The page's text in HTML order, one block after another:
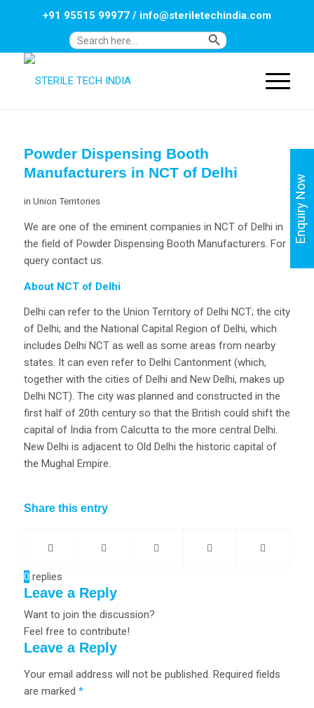
Search
Search Button
+91 95515 99977/ info@steriletechindia.com
Powder Dispensing Booth
Manufacturers in NCT of Delhi
in Union Territories
We are one of the eminent companies in NCT of Delhi in
the field of Powder Dispensing Booth Manufacturers. For
query contact us.
About NCT of Delhi
Delhi can refer to the Union Territory of Delhi NCT; the city
of Delhi; and the National Capital Region of Delhi, which
includes Delhi NCT as well as some areas from nearby
states. It can even refer to Delhi Cantonment (which,
together with the cities of Delhi and New Delhi, makes up
Delhi NCT). The city was planned and constructed in the
first half of 20th century so that the British could shift the
capital of India from Calcutta to the more central Delhi.
New Delhi is adjacent to Old Delhi the historic capital of
the Mughal Empire.
Share this entry
0 replies
Leave a Reply
Want to join the discussion?
Feel free to contribute!
Leave a Reply
Your email address will not be published. Required fields
are marked *
Enquiry Now